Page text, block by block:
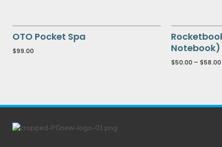
OTO Pocket Spa
$99.00
Notebook)
$50.00 – $58.00